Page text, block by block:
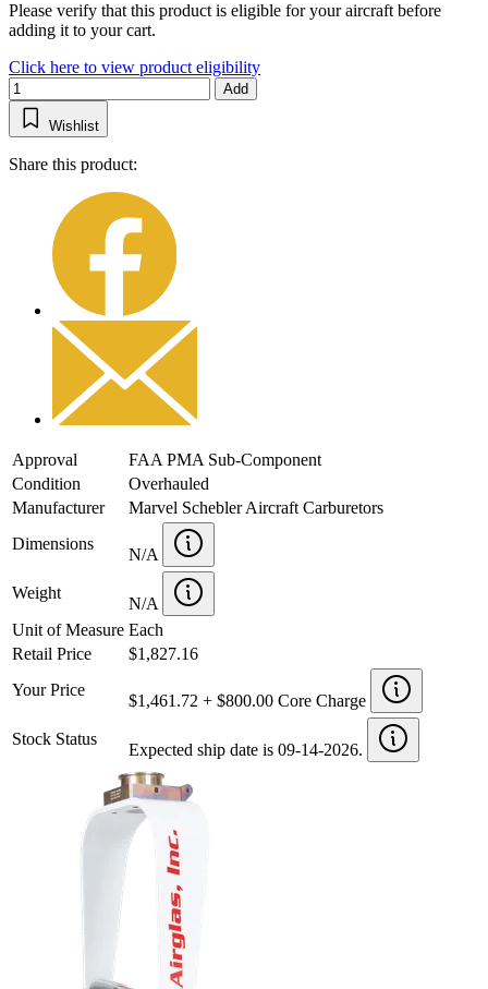
Please verify that this product is eligible for your aircraft before
adding it to your cart.
Click here to view product eligibility
Add
Wishlist
Share this product:
Approval
FAA PMA Sub-Component
Condition
Overhauled
Manufacturer
Marvel Schebler Aircraft Carburetors
Dimensions
N/A
Weight
N/A
Unit of Measure Each
Retail Price
$1,827.16
Your Price
$1,461.72 + $800.00 Core Charge
Stock Status
Expected ship date is 09-14-2026.